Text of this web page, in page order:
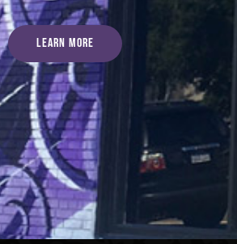
Learn More